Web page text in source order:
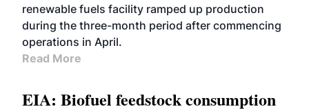
renewable fuels facility ramped up production
during the three-month period after commencing
operations in April.
Read More
EIA: Biofuel feedstock consumption